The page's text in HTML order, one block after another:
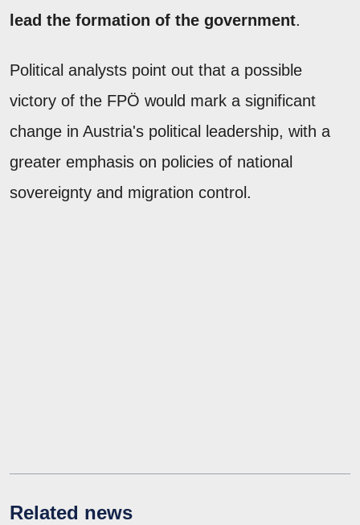
lead the formation of the government.
Political analysts point out that a possible
victory of the FPÖ would mark a significant
change in Austria's political leadership, with a
greater emphasis on policies of national
sovereignty and migration control.
Related news